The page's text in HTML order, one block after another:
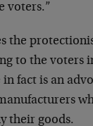
voters.”
the
to the voters
fact is an
their goods.